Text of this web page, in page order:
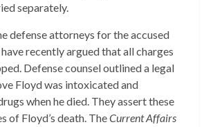
separately.
defense attorneys for the accused
recently argued that all charges
Defense counsel outlined a legal
Floyd was intoxicated and
when he died. They assert these
of Floyd’s death. TheCurrent Affairs